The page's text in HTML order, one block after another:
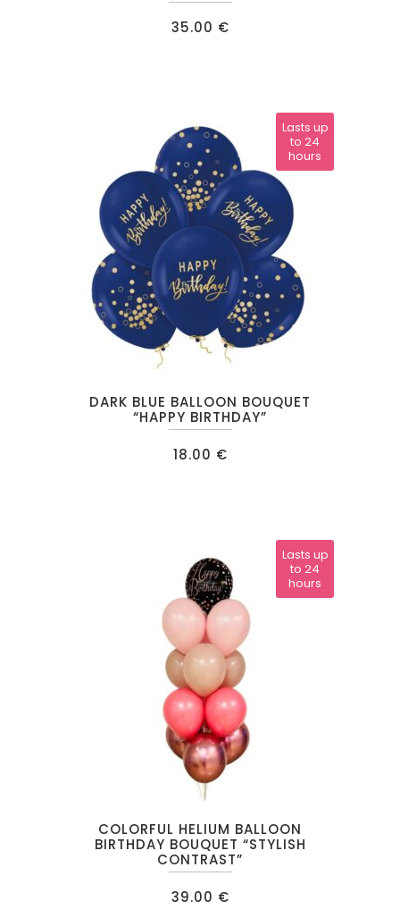
35.00 €
DARK BLUE BALLOON BOUQUET
“HAPPY BIRTHDAY”
18.00 €
Lasts up
to 24
hours
COLORFUL HELIUM BALLOON
BIRTHDAY BOUQUET “STYLISH
CONTRAST”
39.00 €
Lasts up
to 24
hours